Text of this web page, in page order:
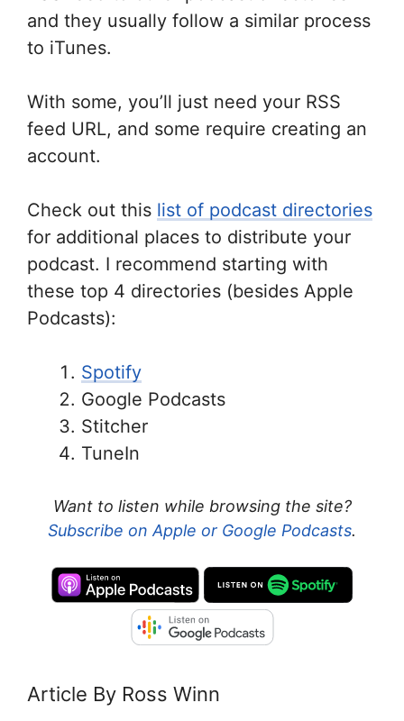
and they usually follow a similar process
to iTunes.
With some, you’ll just need your RSS
feed URL, and some require creating an
account.
Check out this list of podcast directories
for additional places to distribute your
podcast. I recommend starting with
these top 4 directories (besides Apple
Podcasts):
Spotify
Google Podcasts
Stitcher
TuneIn
Want to listen while browsing the site?
Subscribe on Apple or Google Podcasts.
Article By Ross Winn